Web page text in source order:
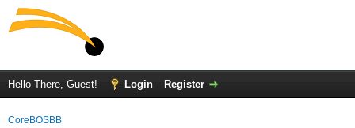
Hello There, Guest! Login Register
CoreBOSBB